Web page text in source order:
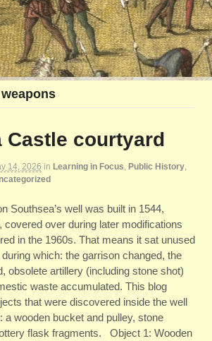
Castle courtyard
14, 2026 in Learning in Focus, Public History,
Southsea’s well was built in 1544,
covered over during later modifications
in the 1960s. That means it sat unused
which: the garrison changed, the
obsolete artillery (including stone shot)
waste accumulated. This blog
that were discovered inside the well
a wooden bucket and pulley, stone
flask fragments. Object 1: Wooden